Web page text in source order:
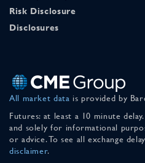
Risk Disclosure
Disclosures
All market data is provided by
Futures: at least a 10 minute
and solely for informational
or advice. To see all exchange
disclaimer.